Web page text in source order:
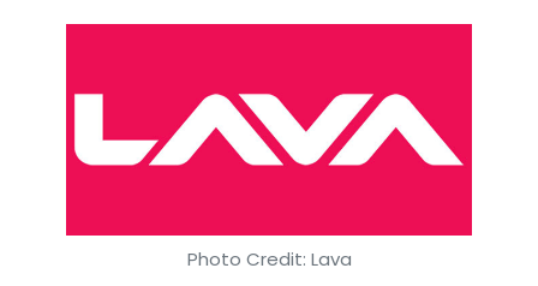
Select your Newsletter frequency
Subscribe
Photo Credit: Lava